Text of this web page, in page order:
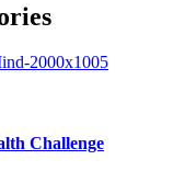
Challenge